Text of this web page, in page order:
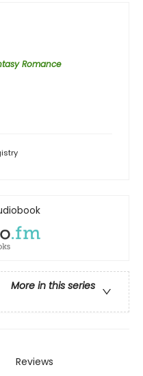
Romance
More in this series
Reviews